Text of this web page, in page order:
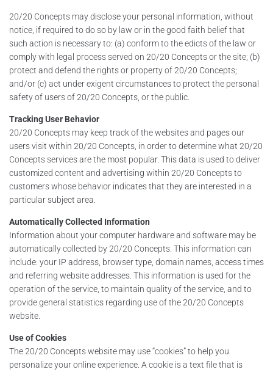
20/20 Concepts may disclose your personal information, without
notice, if required to do so by law or in the good faith belief that
such action is necessary to: (a) conform to the edicts of the law or
comply with legal process served on 20/20 Concepts or the site; (b)
protect and defend the rights or property of 20/20 Concepts;
and/or (c) act under exigent circumstances to protect the personal
safety of users of 20/20 Concepts, or the public.
Tracking User Behavior
20/20 Concepts may keep track of the websites and pages our
users visit within 20/20 Concepts, in order to determine what 20/20
Concepts services are the most popular. This data is used to deliver
customized content and advertising within 20/20 Concepts to
customers whose behavior indicates that they are interested in a
particular subject area.
Automatically Collected Information
Information about your computer hardware and software may be
automatically collected by 20/20 Concepts. This information can
include: your IP address, browser type, domain names, access times
and referring website addresses. This information is used for the
operation of the service, to maintain quality of the service, and to
provide general statistics regarding use of the 20/20 Concepts
website.
Use of Cookies
The 20/20 Concepts website may use “cookies” to help you
personalize your online experience. A cookie is a text file that is